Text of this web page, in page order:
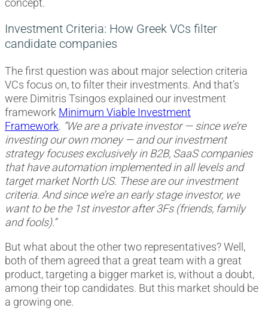
Investment Criteria: How Greek VCs filter
candidate companies
The first question was about major selection criteria
VCs focus on, to filter their investments. And that’s
were Dimitris Tsingos explained our investment
framework Minimum Viable Investment
Framework. “We are a private investor — since we’re
investing our own money — and our investment
strategy focuses exclusively in B2B, SaaS companies
that have automation implemented in all levels and
target market North US. These are our investment
criteria. And since we’re an early stage investor, we
want to be the 1st investor after 3Fs (friends, family
and fools).”
But what about the other two representatives? Well,
both of them agreed that a great team with a great
product, targeting a bigger market is, without a doubt,
among their top candidates. But this market should be
a growing one.